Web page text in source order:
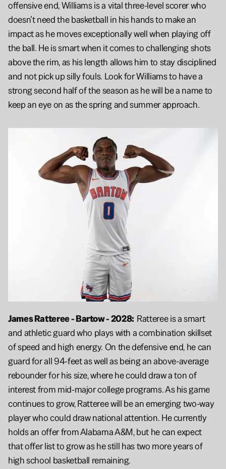
offensive end, Williams is a vital three-level scorer who
doesn’t need the basketball in his hands to make an
impact as he moves exceptionally well when playing off
the ball. He is smart when it comes to challenging shots
above the rim, as his length allows him to stay disciplined
and not pick up silly fouls. Look for Williams to have a
strong second half of the season as he will be a name to
keep an eye on as the spring and summer approach.
James Ratteree - Bartow - 2028: Ratteree is a smart
and athletic guard who plays with a combination skillset
of speed and high energy. On the defensive end, he can
guard for all 94-feet as well as being an above-average
rebounder for his size, where he could draw a ton of
interest from mid-major college programs. As his game
continues to grow, Ratteree will be an emerging two-way
player who could draw national attention. He currently
holds an offer from Alabama A&M, but he can expect
that offer list to grow as he still has two more years of
high school basketball remaining.